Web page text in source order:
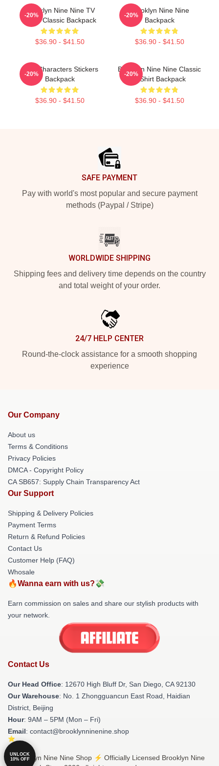
Brooklyn Nine Nine TV
Show Classic Backpack
$36.90 - $41.50
-20%
Brooklyn Nine Nine
Backpack
$36.90 - $41.50
-20%
Nine Characters Stickers
Backpack
$36.90 - $41.50
-20%
Brooklyn Nine Nine Classic
T-Shirt Backpack
$36.90 - $41.50
-20%
SAFE PAYMENT
Pay with world's most popular and secure payment
methods (Paypal / Stripe)
WORLDWIDE SHIPPING
Shipping fees and delivery time depends on the country
and total weight of your order.
24/7 HELP CENTER
Round-the-clock assistance for a smooth shopping
experience
Our Company
About us
Terms & Conditions
Privacy Policies
DMCA - Copyright Policy
CA SB657: Supply Chain Transparency Act
Our Support
Shipping & Delivery Policies
Payment Terms
Return & Refund Policies
Contact Us
Customer Help (FAQ)
Whosale
🔥Wanna earn with us?💸
Earn commission on sales and share our stylish products with
your network.
Contact Us
Our Head Office: 12670 High Bluff Dr, San Diego, CA 92130
Our Warehouse: No. 1 Zhongguancun East Road, Haidian
District, Beijing
Hour: 9AM – 5PM (Mon – Fri)
Email: contact@brooklynninenine.shop
© Brooklyn Nine Nine Shop ⚡️ Officially Licensed Brooklyn Nine
UNLOCK
10% OFF